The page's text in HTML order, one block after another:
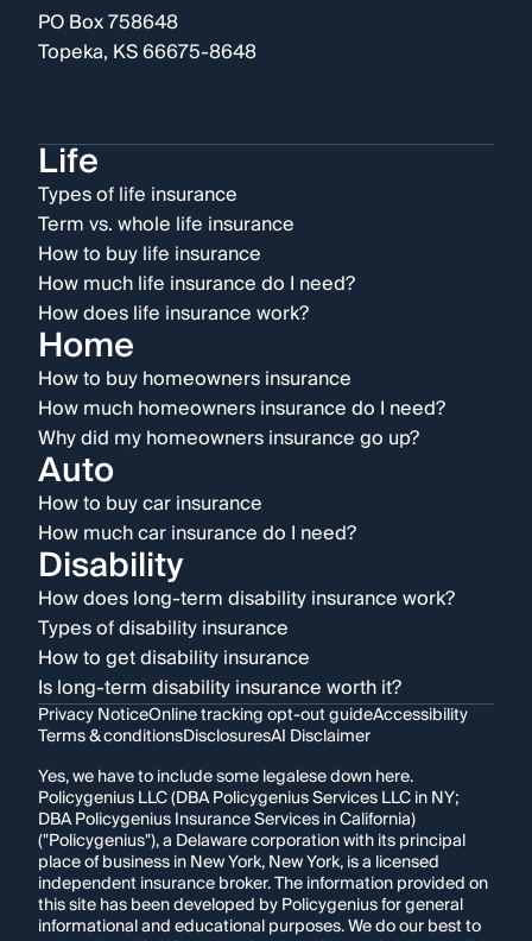
PO Box 758648
Topeka, KS 66675-8648
Life
Types of life insurance
Term vs. whole life insurance
How to buy life insurance
How much life insurance do I need?
How does life insurance work?
Home
How to buy homeowners insurance
How much homeowners insurance do I need?
Why did my homeowners insurance go up?
Auto
How to buy car insurance
How much car insurance do I need?
Disability
How does long-term disability insurance work?
Types of disability insurance
How to get disability insurance
Is long-term disability insurance worth it?
Privacy NoticeOnline tracking opt-out guideAccessibility
Terms & conditionsDisclosuresAI Disclaimer
Yes, we have to include some legalese down here.
Policygenius LLC (DBA Policygenius Services LLC in NY;
DBA Policygenius Insurance Services in California)
("Policygenius"), a Delaware corporation with its principal
place of business in New York, New York, is a licensed
independent insurance broker. The information provided on
this site has been developed by Policygenius for general
informational and educational purposes. We do our best to